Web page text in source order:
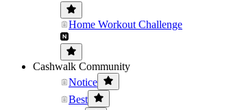
Home Workout Challenge
Cashwalk Community
Notice
Best